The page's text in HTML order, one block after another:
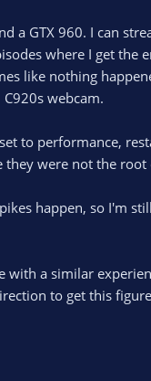
a GTX 960. I can
where I get the
like nothing
webcam.
to performance,
they were not the
happen, so I'm
a similar
to get this